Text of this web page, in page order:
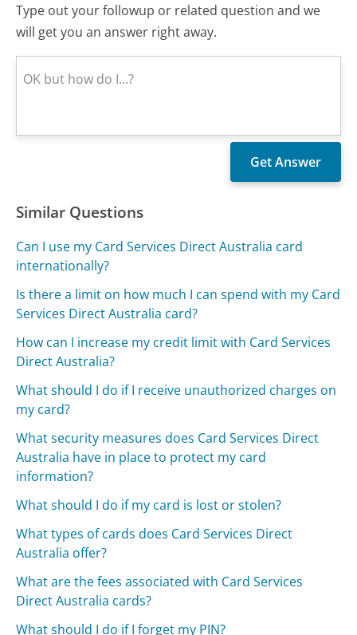
Type out your followup or related question and we
will get you an answer right away.
Similar Questions
Can I use my Card Services Direct Australia card
internationally?
Is there a limit on how much I can spend with my Card
Services Direct Australia card?
How can I increase my credit limit with Card Services
Direct Australia?
What should I do if I receive unauthorized charges on
my card?
What security measures does Card Services Direct
Australia have in place to protect my card
information?
What should I do if my card is lost or stolen?
What types of cards does Card Services Direct
Australia offer?
What are the fees associated with Card Services
Direct Australia cards?
What should I do if I forget my PIN?